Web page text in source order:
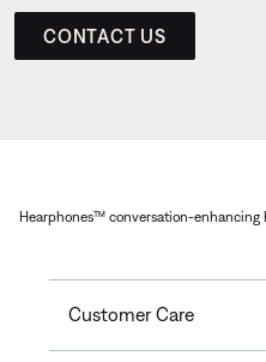
CONTACT US
Hearphones™ conversation-enhancing
Customer Care